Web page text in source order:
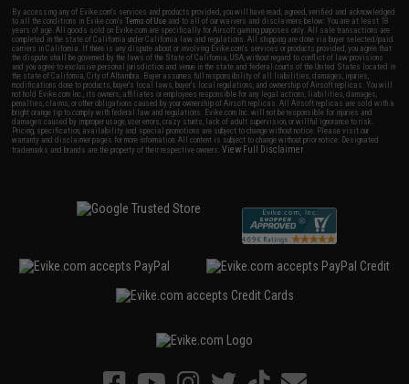
By accessing any of Evike.com's services and products provided, you will have read, agreed, verified and acknowledged
to all the conditions in Evike.com'sTerms of Use and to all of our waivers and disclaimers below: You are at least 18
years of age. All goods sold on Evike.com are specifically for Airsoft gaming purposes only. All sale transactions are
completed in the state of California under California law and regulations. All shipping are done via buyer selected/paid
carriers in California. If there is any dispute about or involving Evike.com's services or products provided, you agree that
the dispute shall be governed by the laws of the State of California, USA, without regard to conflict of law provisions
and you agree to exclusive personal jurisdiction and venue in the state and federal courts of the United States located in
the state of California, City of Alhambra. Buyer assumes full responsibility of all liabilities, damages, injuries,
modifications done to products, buyer's local laws, buyer's local regulations, and ownership of Airsoft replicas. You will
not hold Evike.com Inc., its owners, affiliates or employees responsible for any legal actions, liabilities, damages,
penalties, claims, or other obligations caused by your ownership of Airsoft replicas. All Airsoft replicas are sold with a
bright orange tip to comply with federal law and regulations. Evike.com Inc. will not be responsible for injuries and
damages caused by improper usage, user errors, crazy stunts, lack of adult supervision, or willful ignorance to risk.
Pricing, specification, availability and special promotions are subject to change without notice. Please visit our
warranty and disclaimer pages for more information. All content is subject to change without prior notice. Designated
trademarks and brands are the property of their respective owners.View Full Disclaimer